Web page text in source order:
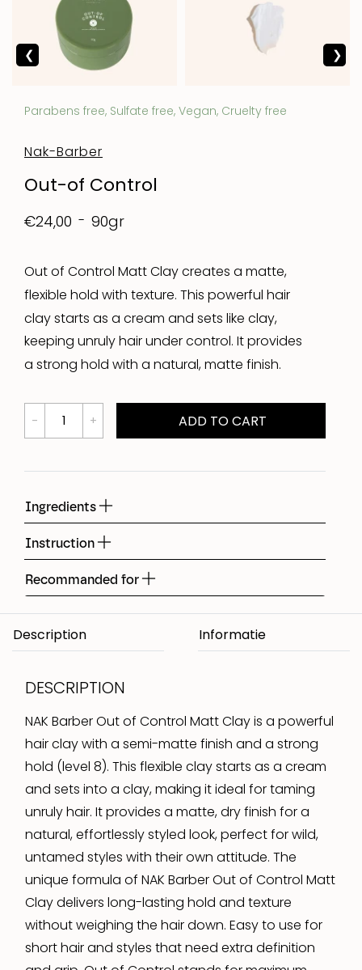
Parabens free, Sulfate free, Vegan, Cruelty free
Nak-Barber
Out-of Control
€24,00 90gr
Out of Control Matt Clay creates a matte,
flexible hold with texture. This powerful hair
clay starts as a cream and sets like clay,
keeping unruly hair under control. It provides
a strong hold with a natural, matte finish.
Ingredients
Instruction
Recommanded for
ADD TO CART
Description
DESCRIPTION
NAK Barber Out of Control Matt Clay is a powerful
hair clay with a semi-matte finish and a strong
hold (level 8). This flexible clay starts as a cream
and sets into a clay, making it ideal for taming
unruly hair. It provides a matte, dry finish for a
natural, effortlessly styled look, perfect for wild,
untamed styles with their own attitude. The
unique formula of NAK Barber Out of Control Matt
Clay delivers long-lasting hold and texture
without weighing the hair down. Easy to use for
short hair and styles that need extra definition